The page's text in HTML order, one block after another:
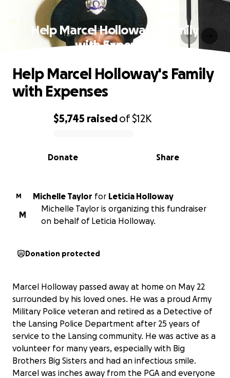
Help Marcel Holloway's Family
with Expenses
0% complete
$5,745 raisedof$12K
Share
Donate
Help Marcel Holloway's Family
with Expenses
M Michelle Taylor for Leticia Holloway
M
Michelle Taylor is organizing this fundraiser
on behalf of Leticia Holloway.
Donation protected
Marcel Holloway passed away at home on May 22
surrounded by his loved ones. He was a proud Army
Military Police veteran and retired as a Detective of
the Lansing Police Department after 25 years of
service to the Lansing community. He was active as a
volunteer for many years, especially with Big
Brothers Big Sisters and had an infectious smile.
Marcel was inches away from the PGA and everyone